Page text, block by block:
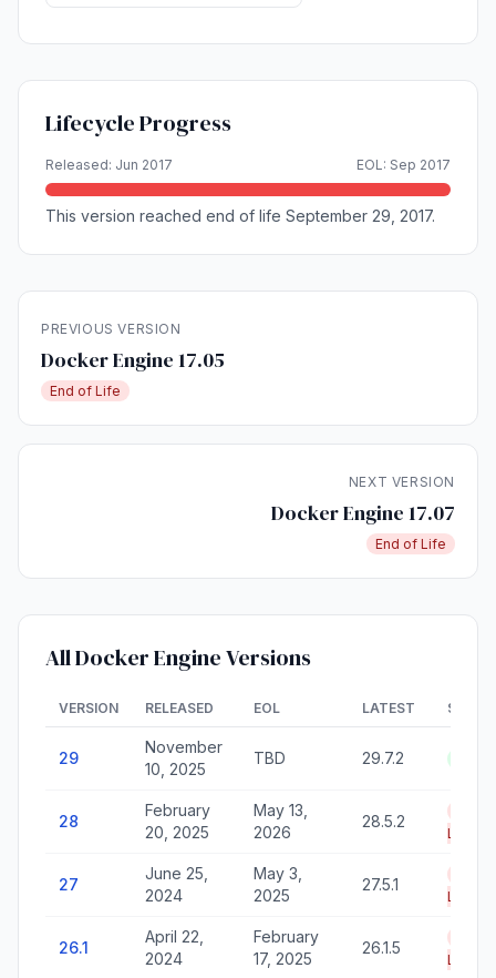
Lifecycle Progress
Released: Jun 2017 EOL: Sep 2017
This version reached end of life September 29, 2017.
PREVIOUS VERSION
Docker Engine 17.05
End of Life
NEXT VERSION
Docker Engine 17.07
End of Life
All Docker Engine Versions
VERSION RELEASED EOL LATEST
29
November
10, 2025
TBD 29.7.2
28
February
20, 2025
May 13,
2026
28.5.2
Life
27
June 25,
2024
May 3,
2025
27.5.1
Life
26.1
April 22,
2024
February
17, 2025
26.1.5
Life